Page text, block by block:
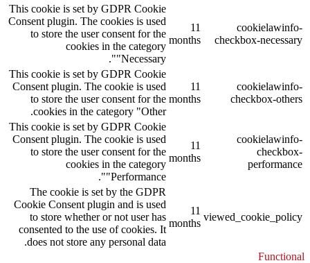
cookielawinfo-
checkbox-necessary
11
months
This cookie is set by GDPR Cookie
Consent plugin. The cookies is used
to store the user consent for the
cookies in the category
"Necessary".
cookielawinfo-
checkbox-others
11
months
This cookie is set by GDPR Cookie
Consent plugin. The cookie is used
to store the user consent for the
cookies in the category "Other.
cookielawinfo-
checkbox-
performance
11
months
This cookie is set by GDPR Cookie
Consent plugin. The cookie is used
to store the user consent for the
cookies in the category
"Performance".
viewed_cookie_policy
11
months
The cookie is set by the GDPR
Cookie Consent plugin and is used
to store whether or not user has
consented to the use of cookies. It
does not store any personal data.
Functional